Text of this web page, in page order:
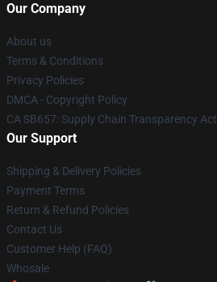
Our Company
About us
Terms & Conditions
Privacy Policies
DMCA - Copyright Policy
CA SB657: Supply Chain Transparency Act
Our Support
Shipping & Delivery Policies
Payment Terms
Return & Refund Policies
Contact Us
Customer Help (FAQ)
Whosale